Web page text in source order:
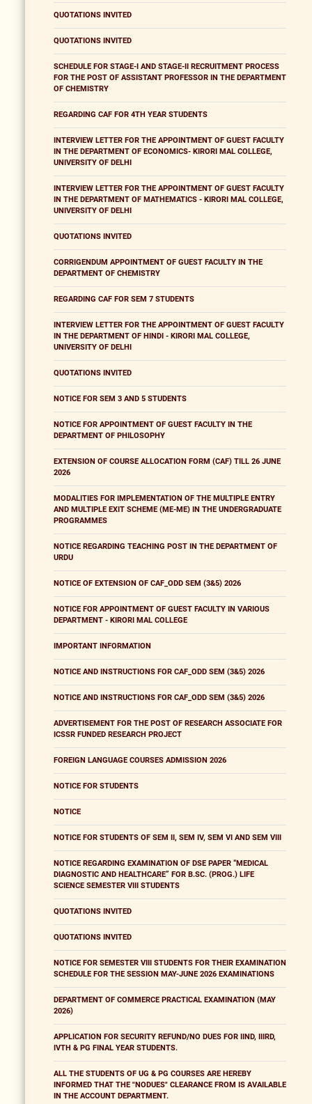
QUOTATIONS INVITED
QUOTATIONS INVITED
SCHEDULE FOR STAGE-I AND STAGE-II RECRUITMENT PROCESS
FOR THE POST OF ASSISTANT PROFESSOR IN THE DEPARTMENT
OF CHEMISTRY
REGARDING CAF FOR 4TH YEAR STUDENTS
INTERVIEW LETTER FOR THE APPOINTMENT OF GUEST FACULTY
IN THE DEPARTMENT OF ECONOMICS- KIRORI MAL COLLEGE,
UNIVERSITY OF DELHI
INTERVIEW LETTER FOR THE APPOINTMENT OF GUEST FACULTY
IN THE DEPARTMENT OF MATHEMATICS - KIRORI MAL COLLEGE,
UNIVERSITY OF DELHI
QUOTATIONS INVITED
CORRIGENDUM APPOINTMENT OF GUEST FACULTY IN THE
DEPARTMENT OF CHEMISTRY
REGARDING CAF FOR SEM 7 STUDENTS
INTERVIEW LETTER FOR THE APPOINTMENT OF GUEST FACULTY
IN THE DEPARTMENT OF HINDI - KIRORI MAL COLLEGE,
UNIVERSITY OF DELHI
QUOTATIONS INVITED
NOTICE FOR SEM 3 AND 5 STUDENTS
NOTICE FOR APPOINTMENT OF GUEST FACULTY IN THE
DEPARTMENT OF PHILOSOPHY
EXTENSION OF COURSE ALLOCATION FORM (CAF) TILL 26 JUNE
2026
MODALITIES FOR IMPLEMENTATION OF THE MULTIPLE ENTRY
AND MULTIPLE EXIT SCHEME (ME-ME) IN THE UNDERGRADUATE
PROGRAMMES
NOTICE REGARDING TEACHING POST IN THE DEPARTMENT OF
URDU
NOTICE OF EXTENSION OF CAF_ODD SEM (3&5) 2026
NOTICE FOR APPOINTMENT OF GUEST FACULTY IN VARIOUS
DEPARTMENT - KIRORI MAL COLLEGE
IMPORTANT INFORMATION
NOTICE AND INSTRUCTIONS FOR CAF_ODD SEM (3&5) 2026
NOTICE AND INSTRUCTIONS FOR CAF_ODD SEM (3&5) 2026
ADVERTISEMENT FOR THE POST OF RESEARCH ASSOCIATE FOR
ICSSR FUNDED RESEARCH PROJECT
FOREIGN LANGUAGE COURSES ADMISSION 2026
NOTICE FOR STUDENTS
NOTICE
NOTICE FOR STUDENTS OF SEM II, SEM IV, SEM VI AND SEM VIII
NOTICE REGARDING EXAMINATION OF DSE PAPER “MEDICAL
DIAGNOSTIC AND HEALTHCARE” FOR B.SC. (PROG.) LIFE
SCIENCE SEMESTER VIII STUDENTS
QUOTATIONS INVITED
QUOTATIONS INVITED
NOTICE FOR SEMESTER VIII STUDENTS FOR THEIR EXAMINATION
SCHEDULE FOR THE SESSION MAY-JUNE 2026 EXAMINATIONS
DEPARTMENT OF COMMERCE PRACTICAL EXAMINATION (MAY
2026)
APPLICATION FOR SECURITY REFUND/NO DUES FOR IIND, IIIRD,
IVTH & PG FINAL YEAR STUDENTS.
ALL THE STUDENTS OF UG & PG COURSES ARE HEREBY
INFORMED THAT THE "NODUES" CLEARANCE FROM IS AVAILABLE
IN THE ACCOUNT DEPARTMENT.